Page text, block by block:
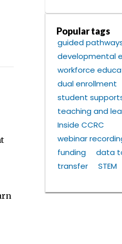
Popular tags
guided
developmental
workforce
dual enrollment
student
teaching and
Inside CCRC
webinar
funding
data
transfer
STEM